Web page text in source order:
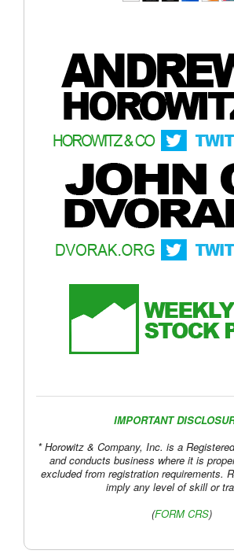
IMPORTANT
* Horowitz & Company, Inc. is a
and conducts business where it is
excluded from registration requirements.
imply any level of skill or
(FORM CRS)